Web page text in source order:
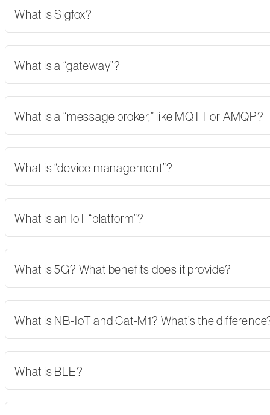
What is Sigfox?
What is a “gateway”?
What is a “message broker,” like MQTT or AMQP?
What is “device management”?
What is an IoT “platform”?
What is 5G? What benefits does it provide?
What is NB-IoT and Cat-M1? What’s the
What is BLE?